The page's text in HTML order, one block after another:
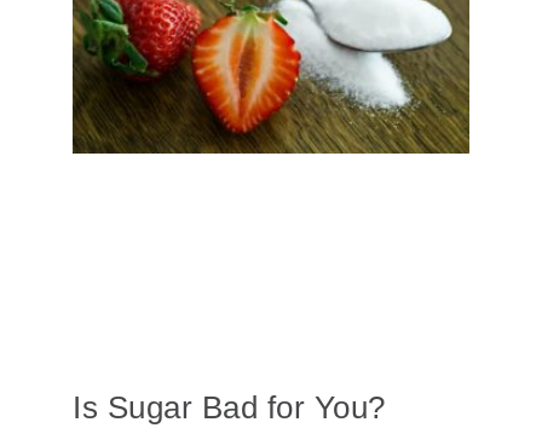
Is Sugar Bad for You?